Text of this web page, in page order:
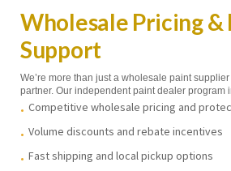
Wholesale Pricing &
Support
We’re more than just a wholesale paint
partner. Our independent paint dealer program
Competitive wholesale pricing and
Volume discounts and rebate incentives
Fast shipping and local pickup options